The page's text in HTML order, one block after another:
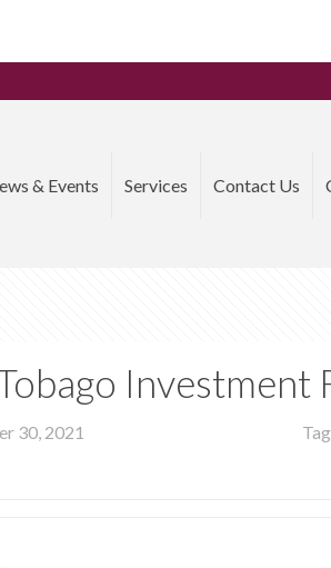
& Events Services Contact Us
Investment
30, 2021